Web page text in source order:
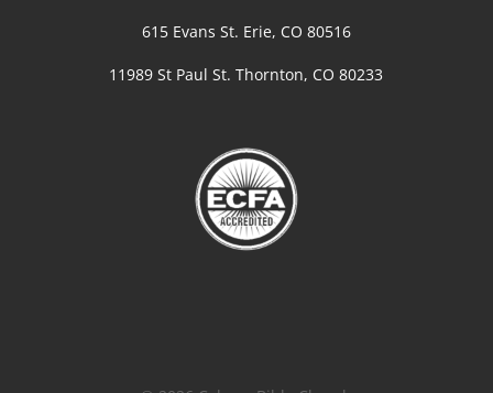
615 Evans St. Erie, CO 80516
11989 St Paul St. Thornton, CO 80233